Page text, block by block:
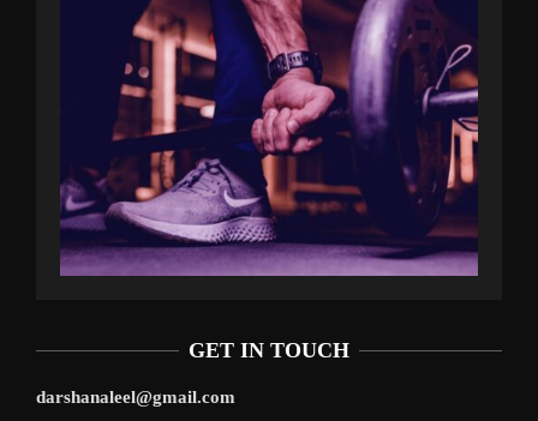
GET IN TOUCH
darshanaleel@gmail.com